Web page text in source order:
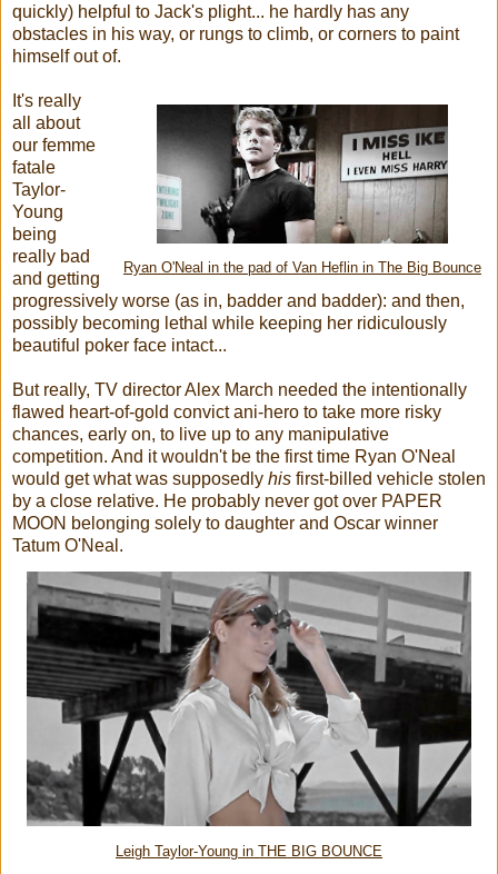
quickly) helpful to Jack's plight... he hardly has any
obstacles in his way, or rungs to climb, or corners to paint
himself out of.
Ryan O'Neal in the pad of Van Heflin in The Big Bounce
It's really
all about
our femme
fatale
Taylor-
Young
being
really bad
and getting
progressively worse (as in, badder and badder): and then,
possibly becoming lethal while keeping her ridiculously
beautiful poker face intact...
But really, TV director Alex March needed the intentionally
flawed heart-of-gold convict ani-hero to take more risky
chances, early on, to live up to any manipulative
competition. And it wouldn't be the first time Ryan O'Neal
would get what was supposedly his first-billed vehicle stolen
by a close relative. He probably never got over PAPER
MOON belonging solely to daughter and Oscar winner
Tatum O'Neal.
Leigh Taylor-Young in THE BIG BOUNCE